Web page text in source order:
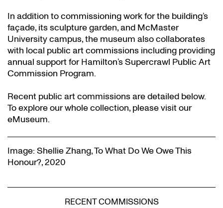
In addition to commissioning work for the building’s
façade, its sculpture garden, and McMaster
University campus, the museum also collaborates
with local public art commissions including providing
annual support for Hamilton’s Supercrawl Public Art
Commission Program.
Recent public art commissions are detailed below.
To explore our whole collection, please visit our
eMuseum.
Image: Shellie Zhang, To What Do We Owe This
Honour?, 2020
RECENT COMMISSIONS